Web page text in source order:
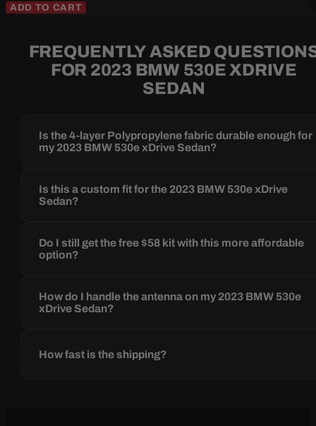
ADD TO CART
FREQUENTLY ASKED
FOR 2023 BMW 530E XDRIVE
SEDAN
Is the 4-layer Polypropylene fabric durable enough for
my 2023 BMW 530e xDrive Sedan?
Is this a custom fit for the 2023 BMW 530e xDrive
Sedan?
Do I still get the free $58 kit with this more affordable
option?
How do I handle the antenna on my 2023 BMW 530e
xDrive Sedan?
How fast is the shipping?